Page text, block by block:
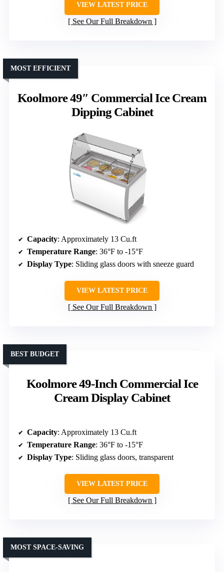
VIEW LATEST PRICE
See Our Full Breakdown
Koolmore 49″ Commercial Ice Cream
Dipping Cabinet
MOST EFFICIENT
Capacity: Approximately 13 Cu.ft
Temperature Range: 36°F to -15°F
Display Type: Sliding glass doors with sneeze guard
VIEW LATEST PRICE
See Our Full Breakdown
Koolmore 49-Inch Commercial Ice
Cream Display Cabinet
BEST BUDGET
Capacity: Approximately 13 Cu.ft
Temperature Range: 36°F to -15°F
Display Type: Sliding glass doors, transparent
VIEW LATEST PRICE
See Our Full Breakdown
MOST SPACE-SAVING